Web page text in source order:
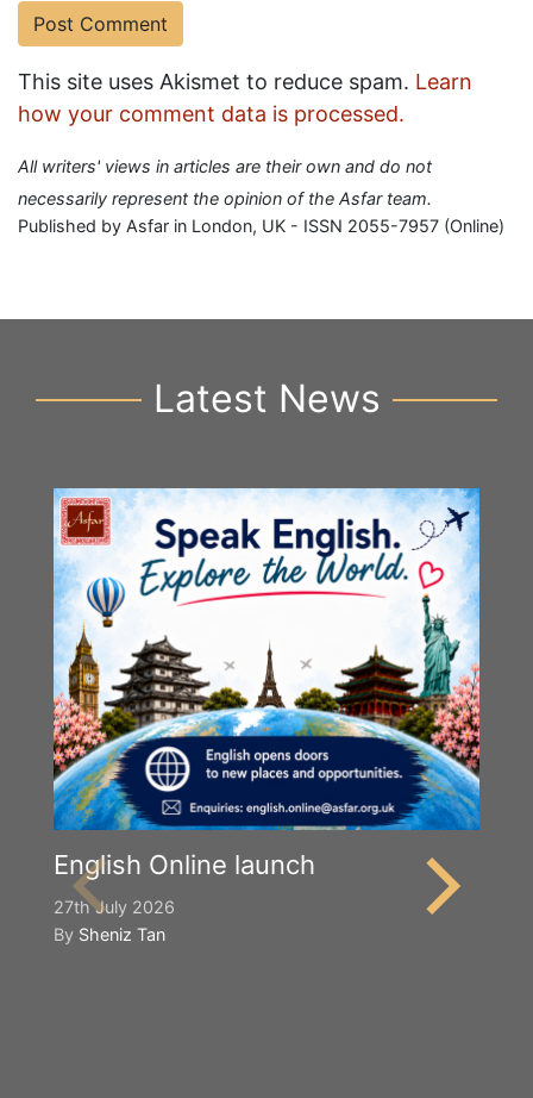
This site uses Akismet to reduce spam. Learn
how your comment data is processed.
All writers' views in articles are their own and do not
necessarily represent the opinion of the Asfar team.
Published by Asfar in London, UK - ISSN 2055-7957 (Online)
Latest News
English Online launch
27th July 2026
By Sheniz Tan